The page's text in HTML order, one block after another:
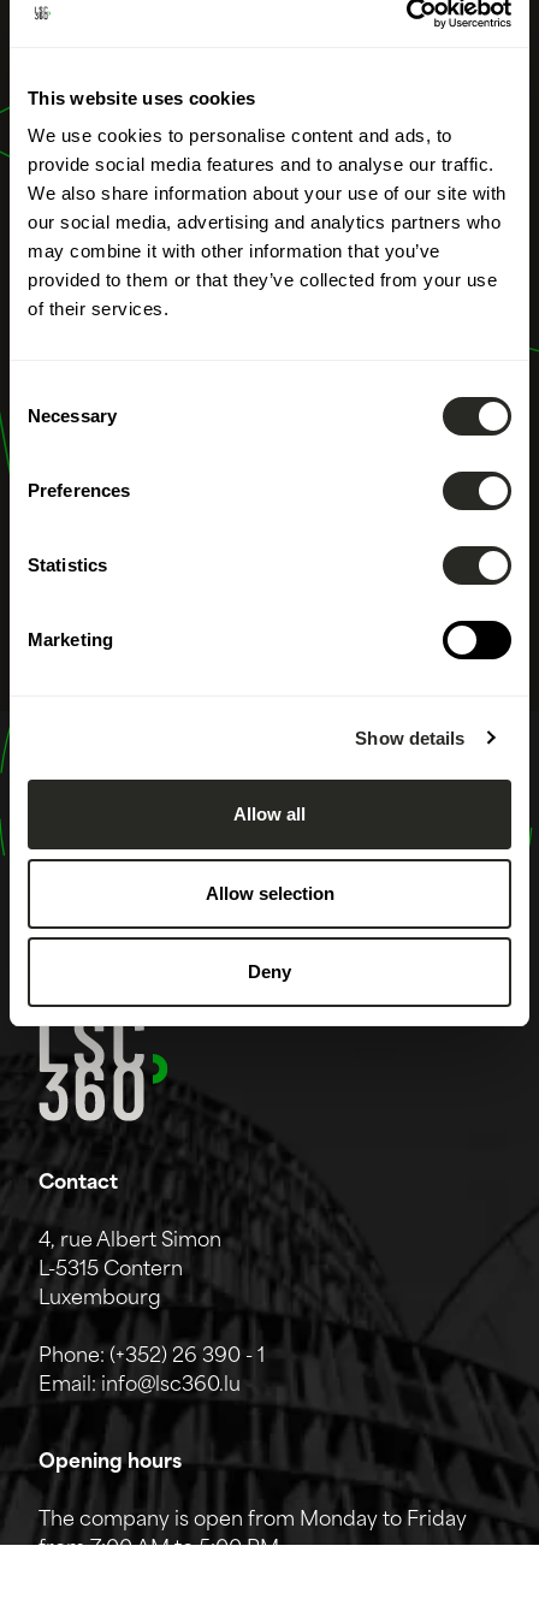
This website uses cookies
We use cookies to personalise content and ads, to
provide social media features and to analyse our traffic.
We also share information about your use of our site with
our social media, advertising and analytics partners who
may combine it with other information that you’ve
provided to them or that they’ve collected from your use
of their services.
Selection
Necessary
Preferences
Statistics
Marketing
Show details
Allow all
Allow selection
Deny
Forest
management
design
shape
inspire
Contact
4, rue Albert Simon
L-5315 Contern
Luxembourg
Phone: (+352) 26 390 - 1
Email: info@lsc360.lu
Opening hours
The company is open from Monday to Friday
from 7:00 AM to 5:00 PM.